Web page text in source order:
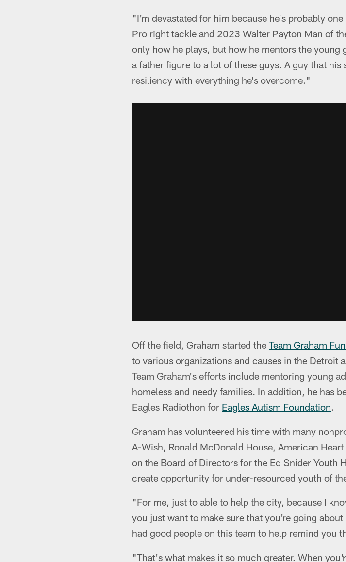
"I'm devastated for him because he's probably
Pro right tackle and 2023 Walter Payton Man of
only how he plays, but how he mentors the
a father figure to a lot of these guys. A guy that
resiliency with everything he's overcome."
Off the field, Graham started the Team Graham
to various organizations and causes in the Detroit
Team Graham's efforts include mentoring young
homeless and needy families. In addition, he has
Eagles Radiothon for Eagles Autism Foundation.
Graham has volunteered his time with many
A-Wish, Ronald McDonald House, American
on the Board of Directors for the Ed Snider Youth
create opportunity for under-resourced youth of
"For me, just to able to help the city, because I
you just want to make sure that you're going
had good people on this team to help remind you
"That's what makes it so much greater. When